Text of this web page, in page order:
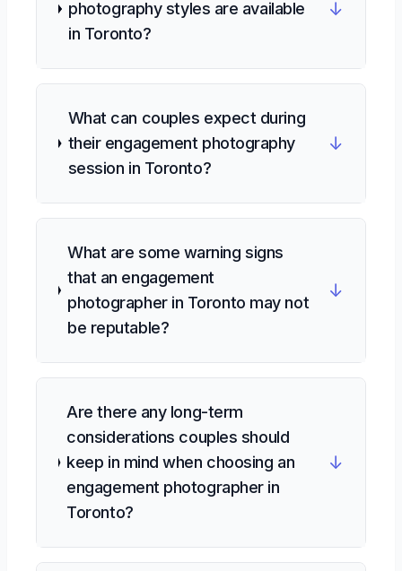
photography styles are available
in Toronto?
↓
What can couples expect during
their engagement photography
session in Toronto?
↓
What are some warning signs
that an engagement
photographer in Toronto may not
be reputable?
↓
Are there any long-term
considerations couples should
keep in mind when choosing an
engagement photographer in
Toronto?
↓